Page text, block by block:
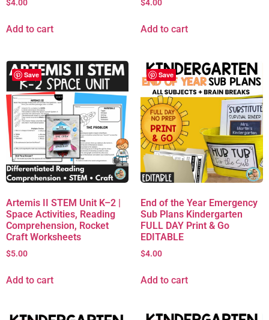
$4.00
Add to cart
$4.00
Add to cart
Save
Artemis II STEM Unit K–2 |
Space Activities, Reading
Comprehension, Rocket
Craft Worksheets
$5.00
Add to cart
Save
End of the Year Emergency
Sub Plans Kindergarten
FULL DAY Print & Go
EDITABLE
$4.00
Add to cart